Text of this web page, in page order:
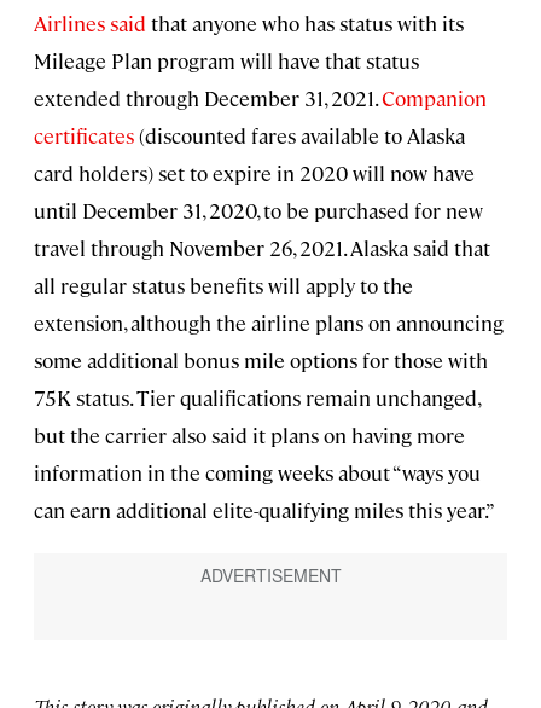
Airlines said that anyone who has status with its
Mileage Plan program will have that status
extended through December 31, 2021.Companion
certificates(discounted fares available to Alaska
card holders) set to expire in 2020 will now have
until December 31, 2020, to be purchased for new
travel through November 26, 2021. Alaska said that
all regular status benefits will apply to the
extension, although the airline plans on announcing
some additional bonus mile options for those with
75K status. Tier qualifications remain unchanged,
but the carrier also said it plans on having more
information in the coming weeks about “ways you
can earn additional elite-qualifying miles this year.”